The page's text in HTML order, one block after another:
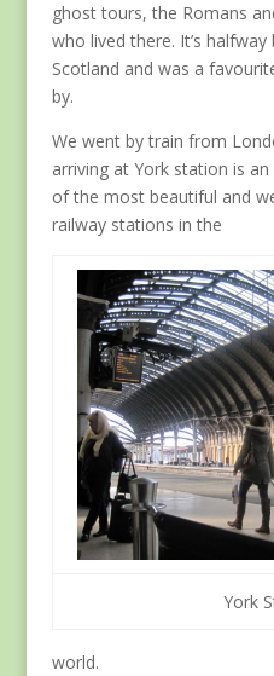
ghost tours, the Romans
who lived there. It’s
Scotland and was a
by.
We went by train from
arriving at York station is
of the most beautiful and
railway stations in the
York
world.